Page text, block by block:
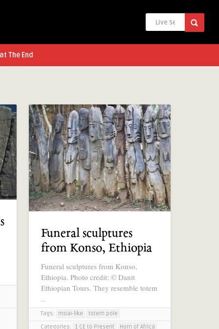
The End
Funeral sculptures
from Konso, Ethiopia
Funeral sculptures from Konso,
Ethiopia. Photo credit: © Danit
Ethiopian Tours. They resemble totem
..
Tags: moai-like totem pole
Categories: 1 CE to Present
Horn of Africa